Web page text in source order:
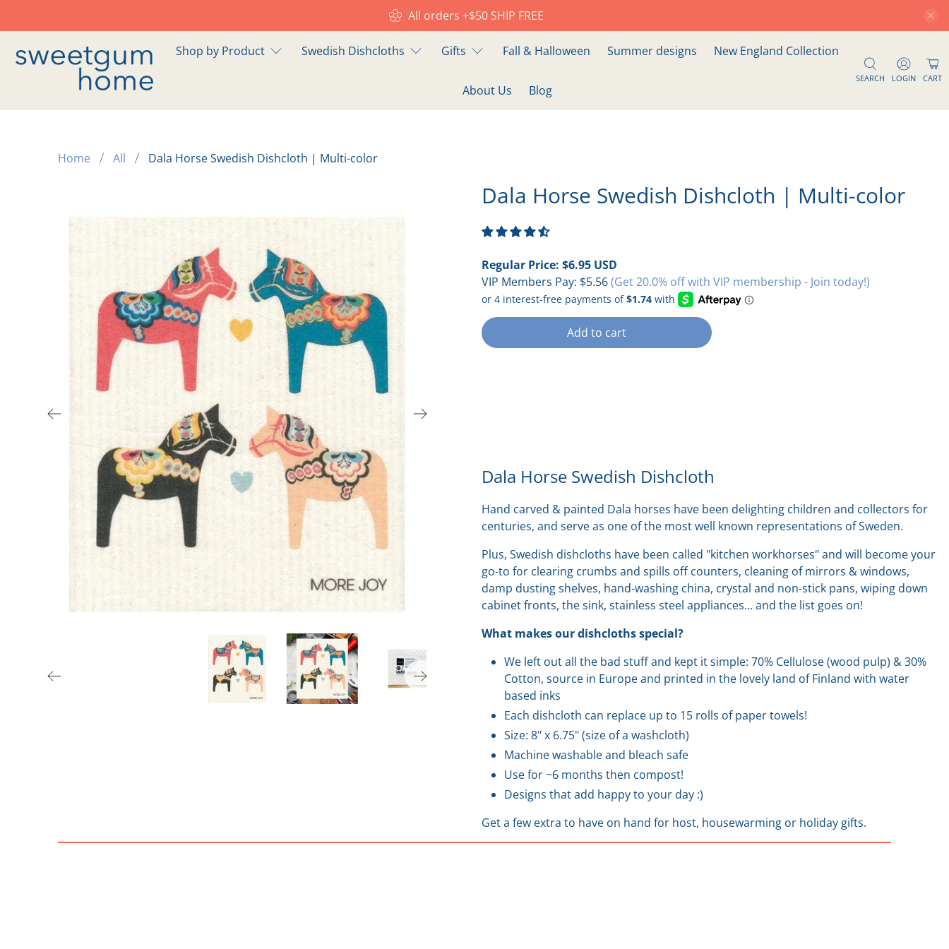
All orders +$50 SHIP FREE
Shop by Product Swedish Dishcloths Gifts Fall & Halloween Summer designs New England Collection
About Us Blog
SEARCH LOGIN CART
Home All Dala Horse Swedish Dishcloth | Multi-color
Dala Horse Swedish Dishcloth | Multi-color
Regular Price: $6.95 USD
VIP Members Pay: $5.56(Get 20.0% off with VIP membership - Join today!)
Add to cart
Dala Horse Swedish Dishcloth
Hand carved & painted Dala horses have been delighting children and collectors for
centuries, and serve as one of the most well known representations of Sweden.
Plus, Swedish dishcloths have been called "kitchen workhorses" and will become your
go-to for clearing crumbs and spills off counters, cleaning of mirrors & windows,
damp dusting shelves, hand-washing china, crystal and non-stick pans, wiping down
cabinet fronts, the sink, stainless steel appliances... and the list goes on!
What makes our dishcloths special?
We left out all the bad stuff and kept it simple: 70% Cellulose (wood pulp) & 30%
Cotton, source in Europe and printed in the lovely land of Finland with water
based inks
Each dishcloth can replace up to 15 rolls of paper towels!
Size: 8" x 6.75" (size of a washcloth)
Machine washable and bleach safe
Use for ~6 months then compost!
Designs that add happy to your day :)
Get a few extra to have on hand for host, housewarming or holiday gifts.